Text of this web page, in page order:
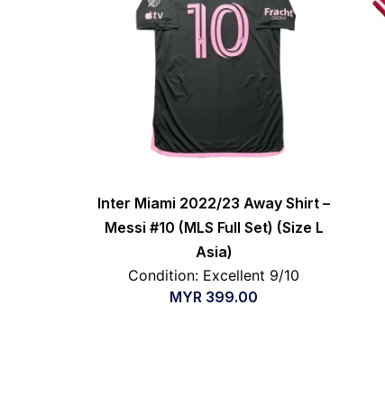
Inter Miami 2022/23 Away Shirt –
Messi #10 (MLS Full Set) (Size L
Asia)
Condition: Excellent 9/10
MYR 399.00